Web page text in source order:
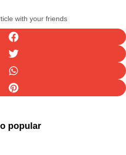
with your friends
popular